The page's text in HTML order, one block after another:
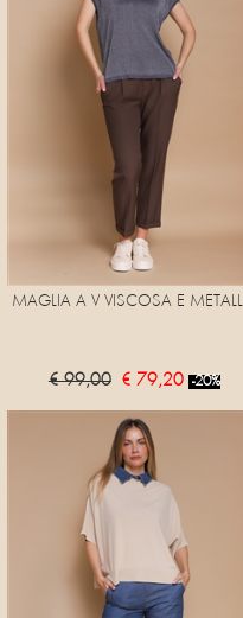
MAGLIA A V VISCOSA E
€ 99,00 € 79,20 -20%